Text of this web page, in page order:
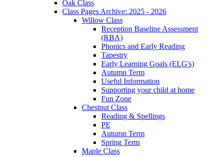
Oak Class
Class Pages Archive: 2025 - 2026
Willow Class
Reception Baseline Assessment
(RBA)
Phonics and Early Reading
Tapestry
Early Learning Goals (ELG's)
Autumn Term
Useful Information
Supporting your child at home
Fun Zone
Chestnut Class
Reading & Spellings
PE
Autumn Term
Spring Term
Maple Class